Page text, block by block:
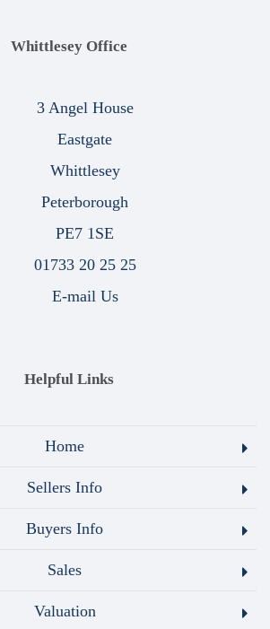
Whittlesey Office
3 Angel House
Eastgate
Whittlesey
Peterborough
PE7 1SE
01733 20 25 25
E-mail Us
Helpful Links
Home
Sellers Info
Buyers Info
Sales
Valuation